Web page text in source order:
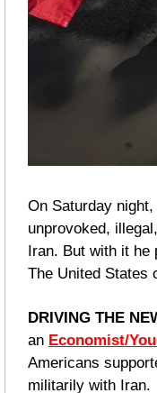
On Saturday
unprovoked,
Iran. But with it
The United States
DRIVING THE
an Economist/
Americans
militarily with Iran.